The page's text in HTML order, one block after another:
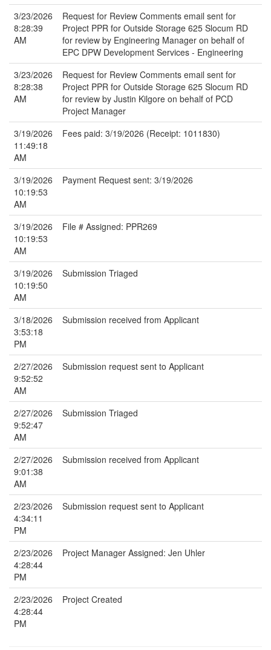
3/23/2026
8:28:39
AM
Request for Review Comments email sent for
Project PPR for Outside Storage 625 Slocum RD
for review by Engineering Manager on behalf of
EPC DPW Development Services - Engineering
3/23/2026
8:28:38
AM
Request for Review Comments email sent for
Project PPR for Outside Storage 625 Slocum RD
for review by Justin Kilgore on behalf of PCD
Project Manager
3/19/2026
11:49:18
AM
Fees paid: 3/19/2026 (Receipt: 1011830)
3/19/2026
10:19:53
AM
Payment Request sent: 3/19/2026
3/19/2026
10:19:53
AM
File # Assigned: PPR269
3/19/2026
10:19:50
AM
Submission Triaged
3/18/2026
3:53:18
PM
Submission received from Applicant
2/27/2026
9:52:52
AM
Submission request sent to Applicant
2/27/2026
9:52:47
AM
Submission Triaged
2/27/2026
9:01:38
AM
Submission received from Applicant
2/23/2026
4:34:11
PM
Submission request sent to Applicant
2/23/2026
4:28:44
PM
Project Manager Assigned: Jen Uhler
2/23/2026
4:28:44
PM
Project Created